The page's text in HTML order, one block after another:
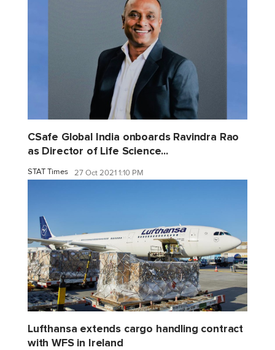
CSafe Global India onboards Ravindra Rao
as Director of Life Science...
STAT Times 27 Oct 2021 1:10 PM
Lufthansa extends cargo handling contract
with WFS in Ireland